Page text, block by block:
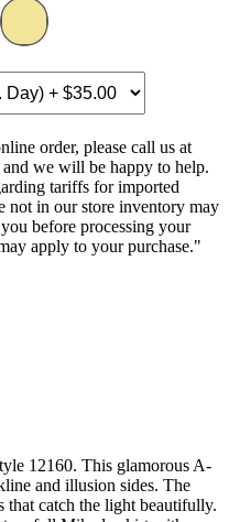
order, please call us at
we will be happy to help.
tariffs for imported
not in our store inventory may
before processing your
apply to your purchase."
12160. This glamorous A-
and illusion sides. The
that catch the light beautifully.